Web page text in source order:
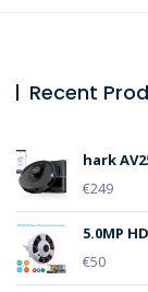
Recent
€249
€50